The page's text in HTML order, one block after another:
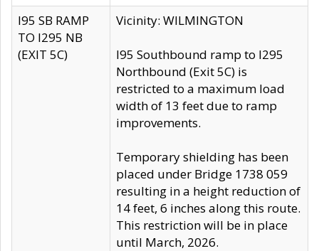
I95 SB RAMP
TO I295 NB
(EXIT 5C)
Vicinity: WILMINGTON
I95 Southbound ramp to I295
Northbound (Exit 5C) is
restricted to a maximum load
width of 13 feet due to ramp
improvements.
Temporary shielding has been
placed under Bridge 1738 059
resulting in a height reduction of
14 feet, 6 inches along this route.
This restriction will be in place
until March, 2026.